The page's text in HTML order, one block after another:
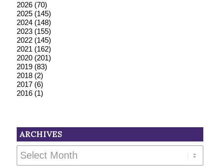
2026(70)
2025(145)
2024(148)
2023(155)
2022(145)
2021 (162)
2020(201)
2019(83)
2018(2)
2017(6)
2016(1)
ARCHIVES